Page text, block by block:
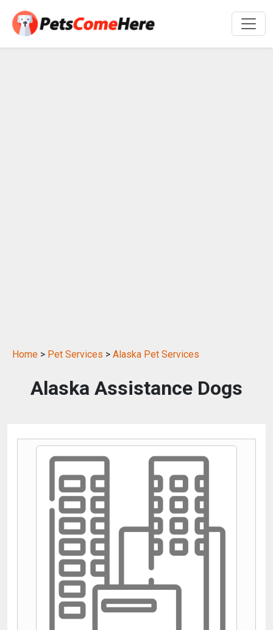
Home > Pet Services > Alaska Pet Services
Alaska Assistance Dogs